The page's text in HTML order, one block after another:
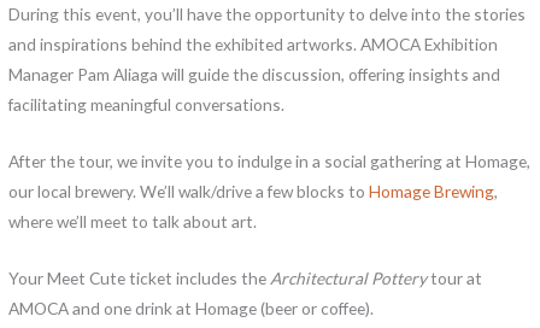
During this event, you’ll have the opportunity to delve into the stories
and inspirations behind the exhibited artworks. AMOCA Exhibition
Manager Pam Aliaga will guide the discussion, offering insights and
facilitating meaningful conversations.
After the tour, we invite you to indulge in a social gathering at Homage,
our local brewery. We’ll walk/drive a few blocks toHomage Brewing,
where we’ll meet to talk about art.
Your Meet Cute ticket includes the Architectural Potterytour at
AMOCA and one drink at Homage (beer or coffee).